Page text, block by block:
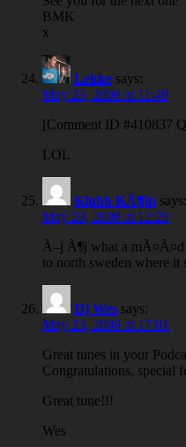
BMK
x
Lekke says:
May 23, 2008 at 11:49
[Comment ID #410837
LOL
Klubb KÃ¶ln says:
May 23, 2008 at 12:29
Ã–j Ã¶j what a mÃ¤Ã¤d
to north sweden where it
Dj Wes says:
May 23, 2008 at 17:01
Great tunes in your
Congratulations, special
Great tune!!!
Wes